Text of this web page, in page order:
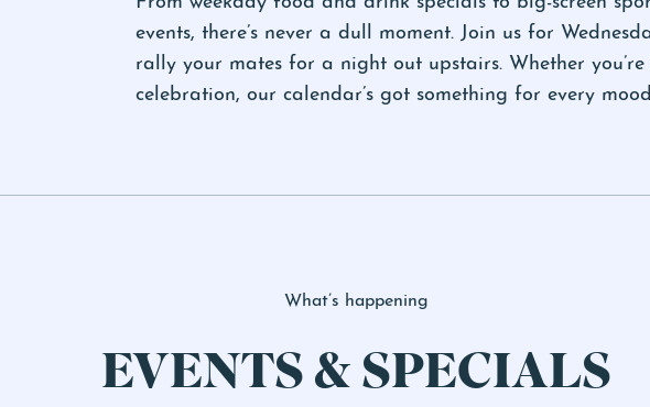
events, there’s never a dull moment. Join us for
rally your mates for a night out upstairs. Whether
celebration, our calendar’s got something for every
What’s happening
EVENTS & SPECIALS